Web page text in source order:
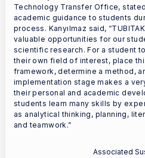
Technology Transfer Office,
academic guidance to students
process. Kanyılmaz said,
valuable opportunities for our
scientific research. For a student
their own field of interest, place
framework, determine a method,
implementation stage makes a
their personal and academic
students learn many skills by
as analytical thinking, planning,
and teamwork.”
Associated